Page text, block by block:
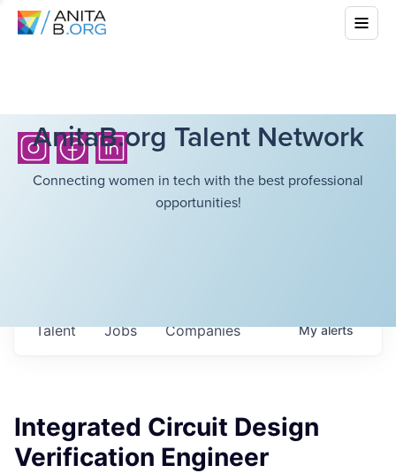
AnitaB.org Talent Network
Connecting women in tech with the best professional
opportunities!
Jobs Companies
Talent Myalerts
Integrated Circuit Design
Verification Engineer